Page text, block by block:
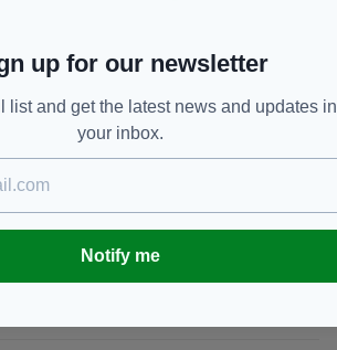
Kindness
up for our newsletter
list and get the latest news and updates in
your inbox.
Notify me